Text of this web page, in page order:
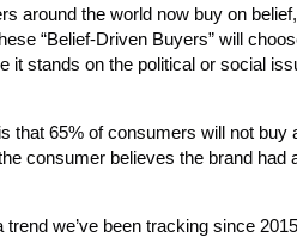
around the world now buy on
“Belief-Driven Buyers” will
it stands on the political or social
that 65% of consumers will not buy
consumer believes the brand had
we’ve been tracking since